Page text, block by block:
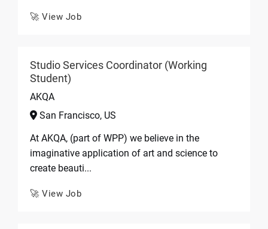
🚀 View Job
Studio Services Coordinator (Working
Student)
AKQA
San Francisco, US
At AKQA, (part of WPP) we believe in the
imaginative application of art and science to
create beauti...
🚀 View Job